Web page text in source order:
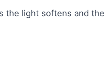
the light softens and